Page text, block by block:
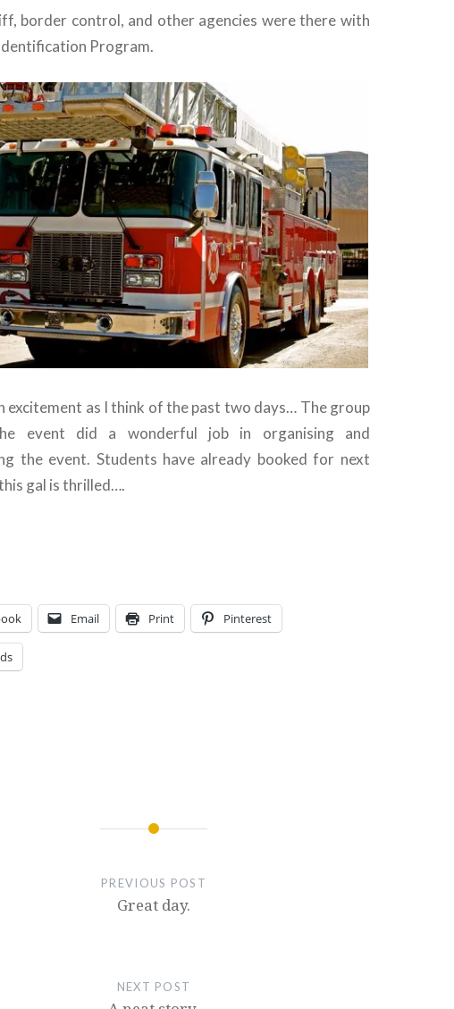
border control, and other agencies were there with
Program.
excitement as I think of the past two days… The group
event did a wonderful job in organising and
the event. Students have already booked for next
gal is thrilled….
Email Print Pinterest
PREVIOUS POST
Great day.
NEXT POST